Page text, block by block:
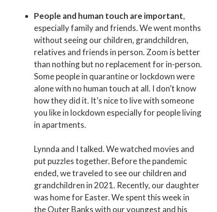
People and human touch are important,
especially family and friends. We went months
without seeing our children, grandchildren,
relatives and friends in person. Zoom is better
than nothing but no replacement for in-person.
Some people in quarantine or lockdown were
alone with no human touch at all. I don’t know
how they did it. It’s nice to live with someone
you like in lockdown especially for people living
in apartments.
Lynnda and I talked. We watched movies and
put puzzles together. Before the pandemic
ended, we traveled to see our children and
grandchildren in 2021. Recently, our daughter
was home for Easter. We spent this week in
the Outer Banks with our youngest and his